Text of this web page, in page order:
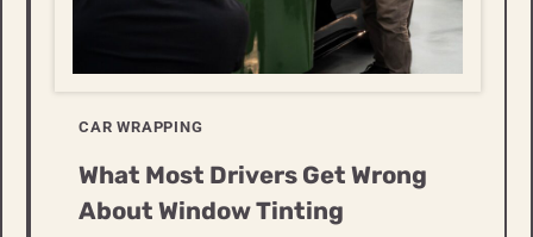
CAR WRAPPING
What Most Drivers Get Wrong
About Window Tinting